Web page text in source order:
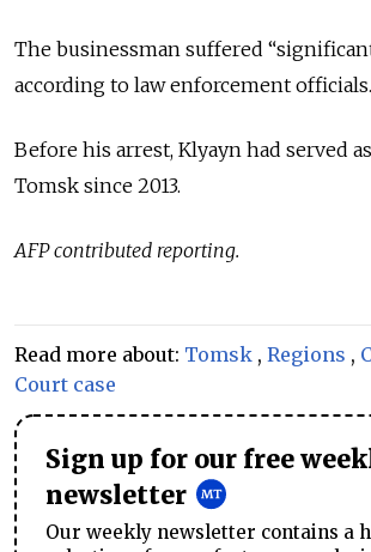
The businessman suffered
according to law enforcement officials.
Before his arrest, Klyayn had served
Tomsk since 2013.
AFP contributed reporting.
Read more about: Tomsk , Regions ,
Court case
Sign up for our free
newsletter
Our weekly newsletter contains a